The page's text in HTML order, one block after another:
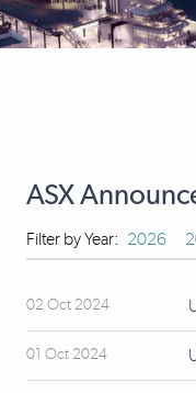
ASX
Filter by Year: 2026
02 Oct 2024
01 Oct 2024